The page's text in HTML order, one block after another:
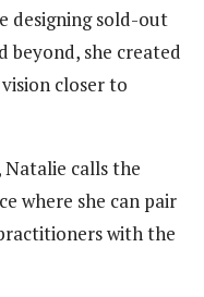
designing sold-out
beyond, she created
closer to
Natalie calls the
where she can pair
with the